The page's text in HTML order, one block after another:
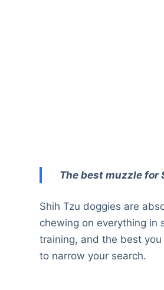
The best muzzle for
Shih Tzu doggies are
chewing on everything in
training, and the best
to narrow your search.